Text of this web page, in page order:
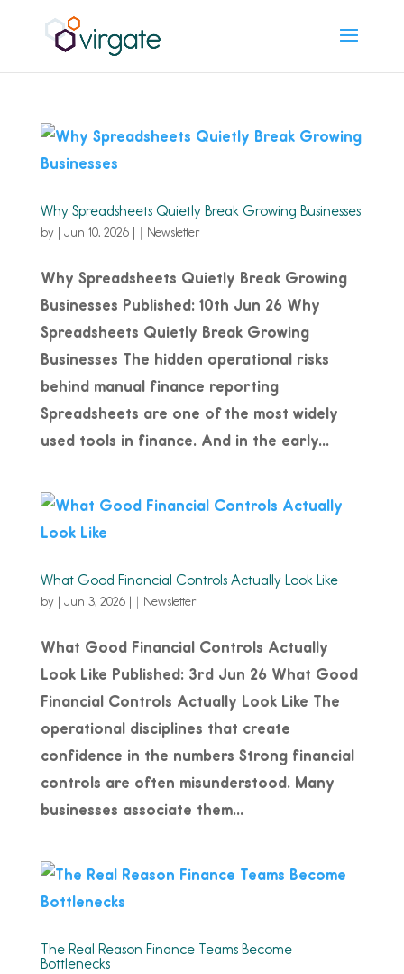
Why Spreadsheets Quietly Break Growing Businesses
by | Jun 10, 2026| Newsletter
Why Spreadsheets Quietly Break Growing
Businesses Published: 10th Jun 26 Why
Spreadsheets Quietly Break Growing
Businesses The hidden operational risks
behind manual finance reporting
Spreadsheets are one of the most widely
used tools in finance. And in the early...
What Good Financial Controls Actually Look Like
by | Jun 3, 2026| Newsletter
What Good Financial Controls Actually
Look Like Published: 3rd Jun 26 What Good
Financial Controls Actually Look Like The
operational disciplines that create
confidence in the numbers Strong financial
controls are often misunderstood. Many
businesses associate them...
The Real Reason Finance Teams Become
Bottlenecks